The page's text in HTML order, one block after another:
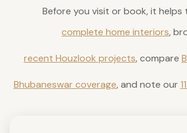
Before you visit or book, it helps
complete home interiors,
recent Houzlook projects, compare
Bhubaneswar coverage, and note our